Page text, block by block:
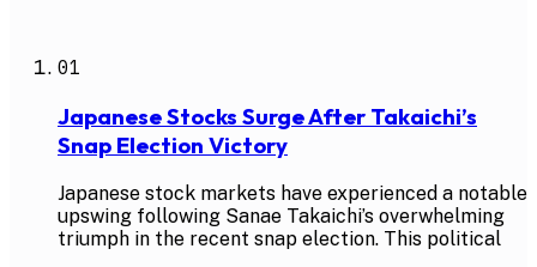
01
Japanese Stocks Surge After Takaichi’s
Snap Election Victory
Japanese stock markets have experienced a notable
upswing following Sanae Takaichi’s overwhelming
triumph in the recent snap election. This political